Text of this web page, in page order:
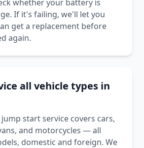
whether your battery is
If it's failing, we'll let you
get a replacement before
again.
all vehicle types in
jump start service covers cars,
and motorcycles — all
domestic and foreign. We